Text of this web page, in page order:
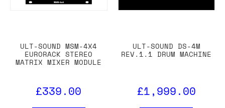
ULT-SOUND MSM-4X4
EURORACK STEREO
MATRIX MIXER MODULE
£339.00
ULT-SOUND DS-4M
REV.1.1 DRUM MACHINE
£1,999.00